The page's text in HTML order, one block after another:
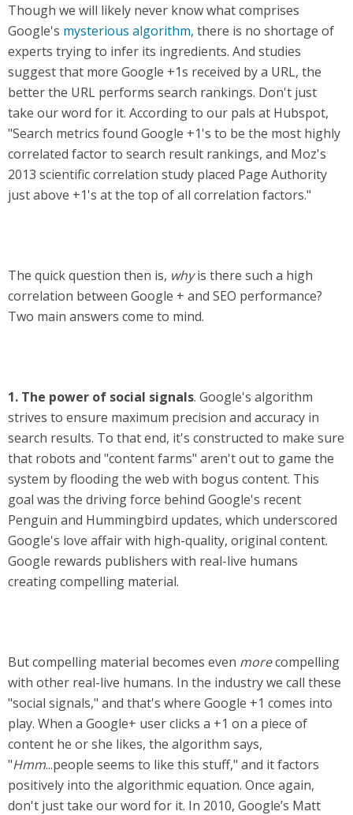
Though we will likely never know what comprises
Google's mysterious algorithm, there is no shortage of
experts trying to infer its ingredients. And studies
suggest that more Google +1s received by a URL, the
better the URL performs search rankings. Don't just
take our word for it. According to our pals at Hubspot,
"Search metrics found Google +1's to be the most highly
correlated factor to search result rankings, and Moz's
2013 scientific correlation study placed Page Authority
just above +1's at the top of all correlation factors."
The quick question then is, whyis there such a high
correlation between Google + and SEO performance?
Two main answers come to mind.
1. The power of social signals. Google's algorithm
strives to ensure maximum precision and accuracy in
search results. To that end, it's constructed to make sure
that robots and "content farms" aren't out to game the
system by flooding the web with bogus content. This
goal was the driving force behind Google's recent
Penguin and Hummingbird updates, which underscored
Google's love affair with high-quality, original content.
Google rewards publishers with real-live humans
creating compelling material.
But compelling material becomes even morecompelling
with other real-live humans. In the industry we call these
"social signals," and that's where Google +1 comes into
play. When a Google+ user clicks a +1 on a piece of
content he or she likes, the algorithm says,
"Hmm...people seems to like this stuff," and it factors
positively into the algorithmic equation. Once again,
don't just take our word for it. In 2010, Google’s Matt